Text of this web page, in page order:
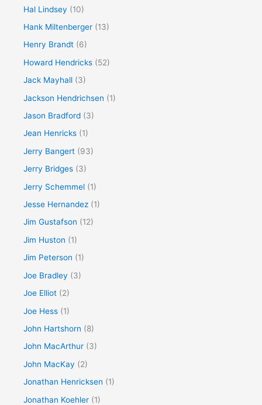
Hal Lindsey (10)
Hank Miltenberger (13)
Henry Brandt (6)
Howard Hendricks (52)
Jack Mayhall (3)
Jackson Hendrichsen (1)
Jason Bradford (3)
Jean Henricks (1)
Jerry Bangert (93)
Jerry Bridges (3)
Jerry Schemmel (1)
Jesse Hernandez (1)
Jim Gustafson (12)
Jim Huston (1)
Jim Peterson (1)
Joe Bradley (3)
Joe Elliot (2)
Joe Hess (1)
John Hartshorn (8)
John MacArthur (3)
John MacKay (2)
Jonathan Henricksen (1)
Jonathan Koehler (1)